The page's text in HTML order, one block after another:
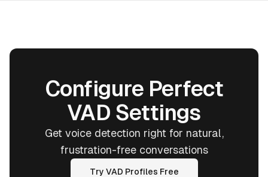
Configure Perfect
VAD Settings
Get voice detection right for natural,
frustration-free conversations
Try VAD Profiles Free